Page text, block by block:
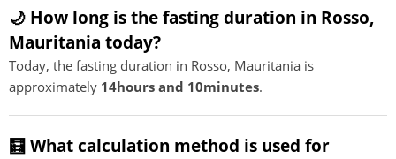
🌙 How long is the fasting duration in Rosso,
Mauritania today?
Today, the fasting duration in Rosso, Mauritania is
approximately 14hours and 10minutes.
🧮 What calculation method is used for